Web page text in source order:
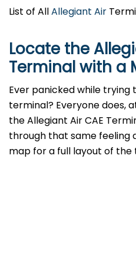
List of AllAllegiant Air
Locate the
Terminal with a
Ever panicked while trying
terminal? Everyone does,
the Allegiant Air CAE
through that same feeling
map for a full layout of the